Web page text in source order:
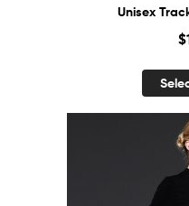
Unisex
$